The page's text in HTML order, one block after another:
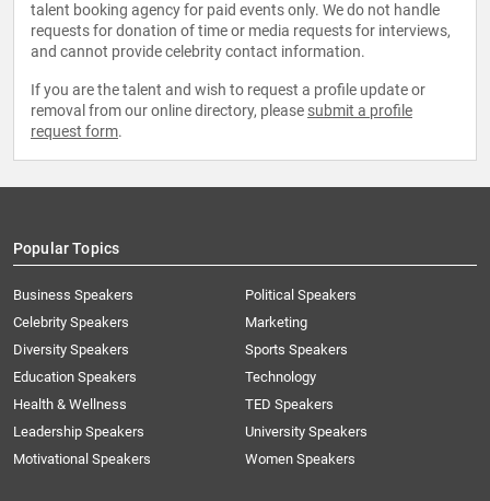
talent booking agency for paid events only. We do not handle
requests for donation of time or media requests for interviews,
and cannot provide celebrity contact information.
If you are the talent and wish to request a profile update or
removal from our online directory, please submit a profile
request form.
Popular Topics
Business Speakers
Celebrity Speakers
Diversity Speakers
Education Speakers
Health & Wellness
Leadership Speakers
Motivational Speakers
Political Speakers
Marketing
Sports Speakers
Technology
TED Speakers
University Speakers
Women Speakers